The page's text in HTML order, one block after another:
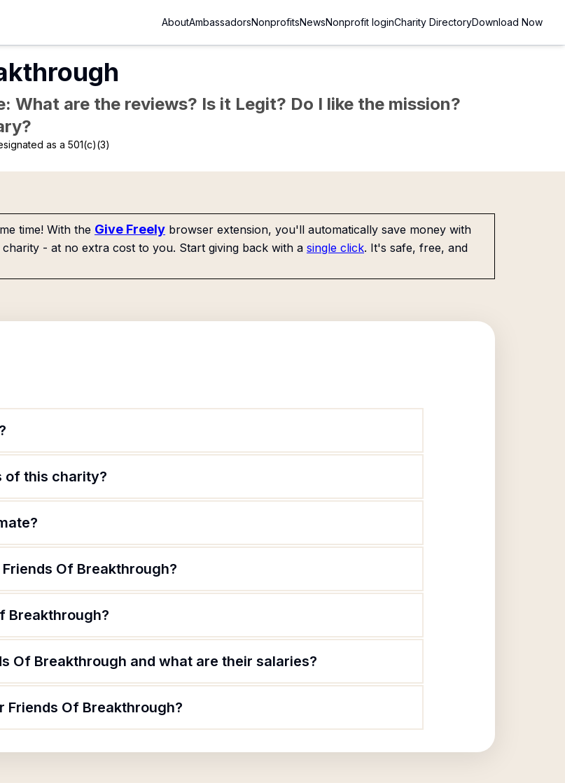
AboutAmbassadorsNonprofitsNewsNonprofit loginCharity DirectoryDownload Now
What are the reviews? Is it Legit? Do I like the mission?
as a 501(c)(3)
time! With the Give Freely browser extension, you'll automatically save money with
- at no extra cost to you. Start giving back with a single click. It's safe, free, and
of this charity?
Of Breakthrough?
Breakthrough?
Of Breakthrough and what are their salaries?
Of Breakthrough?